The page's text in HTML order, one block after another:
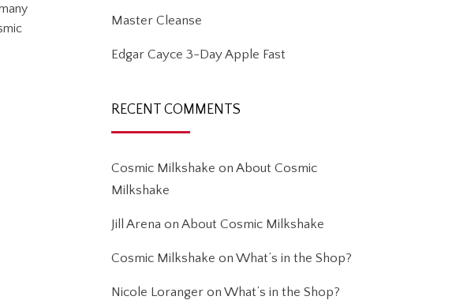
Master Cleanse
Edgar Cayce 3-Day Apple Fast
RECENT COMMENTS
Cosmic Milkshake on About Cosmic
Milkshake
Jill Arena on About Cosmic Milkshake
Cosmic Milkshake on What’s in the Shop?
Nicole Loranger on What’s in the Shop?